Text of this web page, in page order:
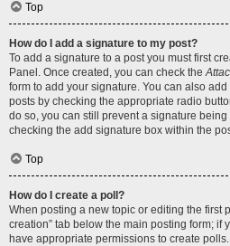
Top
How do I add a signature to my post?
To add a signature to a post you must first
Panel. Once created, you can check the
form to add your signature. You can also
posts by checking the appropriate radio
do so, you can still prevent a signature
checking the add signature box within the
Top
How do I create a poll?
When posting a new topic or editing the first
creation” tab below the main posting form; if
have appropriate permissions to create